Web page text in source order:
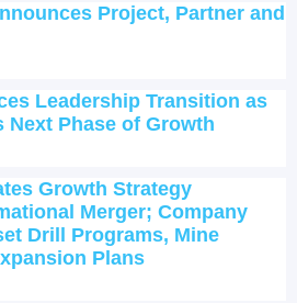
Project, Partner and
Leadership Transition as
Next Phase of Growth
Growth Strategy
Merger; Company
Drill Programs, Mine
Plans